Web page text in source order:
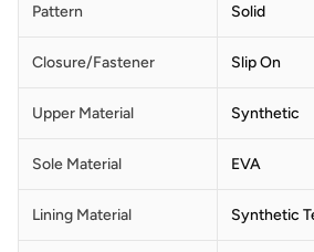
Pattern Solid
Closure/Fastener Slip On
Upper Material Synthetic
Sole Material EVA
Lining Material Synthetic